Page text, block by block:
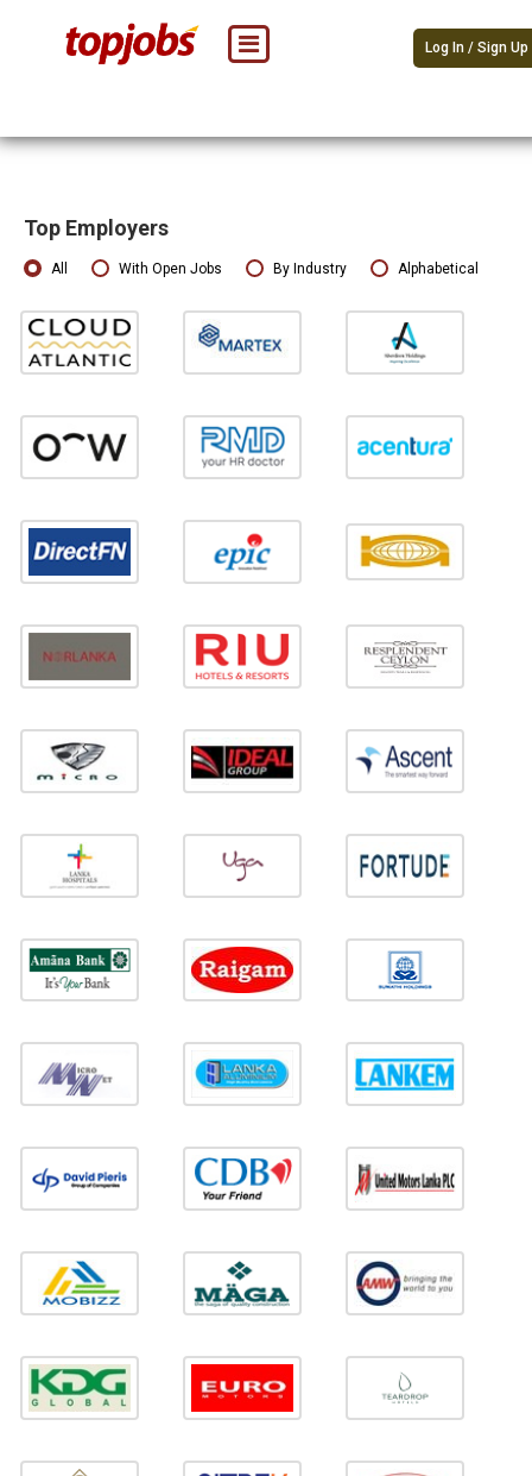
Log In / Sign Up
Top Employers
All With Open Jobs By Industry Alphabetical